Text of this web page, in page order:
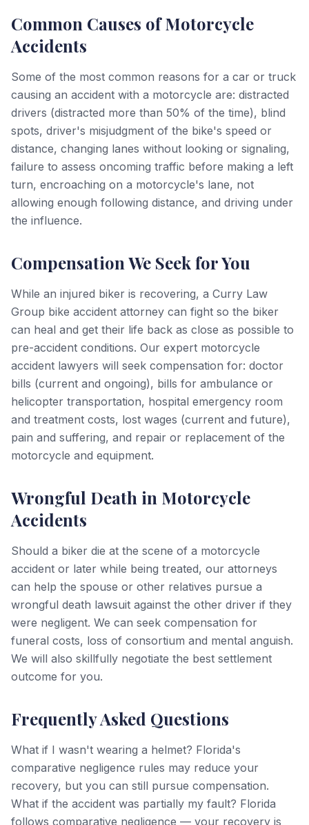
Common Causes of Motorcycle
Accidents
Some of the most common reasons for a car or truck
causing an accident with a motorcycle are: distracted
drivers (distracted more than 50% of the time), blind
spots, driver's misjudgment of the bike's speed or
distance, changing lanes without looking or signaling,
failure to assess oncoming traffic before making a left
turn, encroaching on a motorcycle's lane, not
allowing enough following distance, and driving under
the influence.
Compensation We Seek for You
While an injured biker is recovering, a Curry Law
Group bike accident attorney can fight so the biker
can heal and get their life back as close as possible to
pre-accident conditions. Our expert motorcycle
accident lawyers will seek compensation for: doctor
bills (current and ongoing), bills for ambulance or
helicopter transportation, hospital emergency room
and treatment costs, lost wages (current and future),
pain and suffering, and repair or replacement of the
motorcycle and equipment.
Wrongful Death in Motorcycle
Accidents
Should a biker die at the scene of a motorcycle
accident or later while being treated, our attorneys
can help the spouse or other relatives pursue a
wrongful death lawsuit against the other driver if they
were negligent. We can seek compensation for
funeral costs, loss of consortium and mental anguish.
We will also skillfully negotiate the best settlement
outcome for you.
Frequently Asked Questions
What if I wasn't wearing a helmet? Florida's
comparative negligence rules may reduce your
recovery, but you can still pursue compensation.
What if the accident was partially my fault? Florida
follows comparative negligence — your recovery is